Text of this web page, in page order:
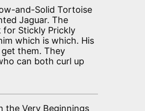
and-Solid Tortoise
Jaguar. The
for Stickly Prickly
which is which. His
them. They
can both curl up
the Very Beginnings